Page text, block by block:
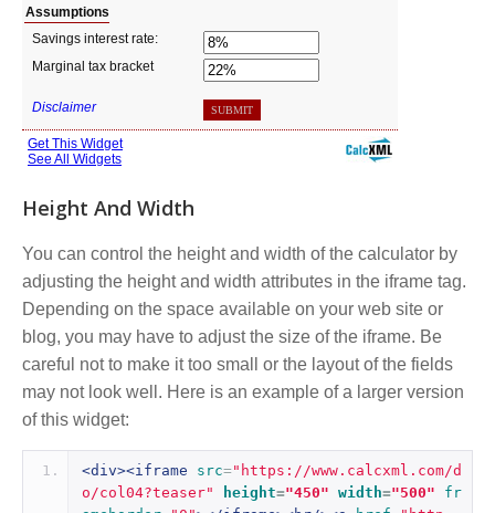
Height And Width
You can control the height and width of the calculator by
adjusting the height and width attributes in the iframe tag.
Depending on the space available on your web site or
blog, you may have to adjust the size of the iframe. Be
careful not to make it too small or the layout of the fields
may not look well. Here is an example of a larger version
of this widget:
<div><iframe src="https://www.calcxml.com/d
o/col04?teaser"
height="450" width="500"
fr